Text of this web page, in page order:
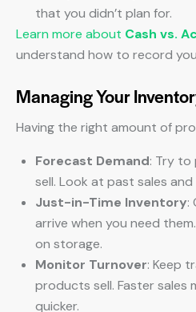
that you didn’t plan for.
Learn more about Cash vs.
understand how to record
Managing Your
Having the right amount of
Forecast Demand: Try to
sell. Look at past sales
Just-in-Time Inventory:
arrive when you need
on storage.
Monitor Turnover: Keep
products sell. Faster sales
quicker.